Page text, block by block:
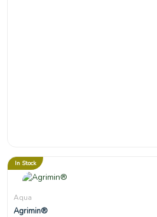
In Stock
Aqua
Agrimin®